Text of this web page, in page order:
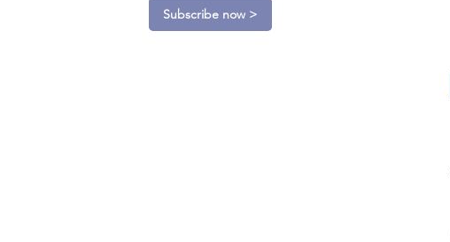
Subscribe now >